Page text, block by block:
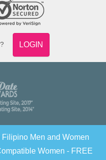
LOGIN
Men and Women
Women - FREE